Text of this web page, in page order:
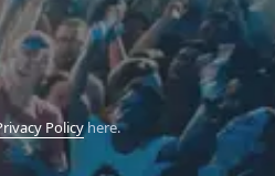
Policyhere.